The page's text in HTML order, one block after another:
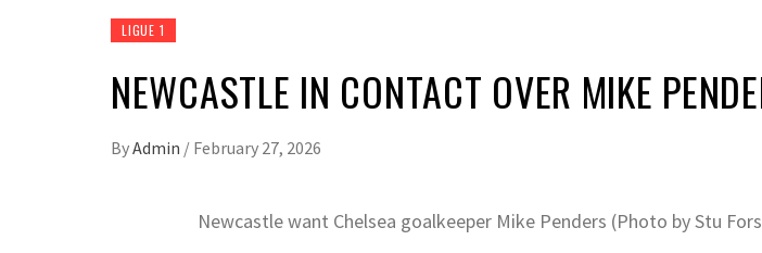
LIGUE 1
NEWCASTLE IN CONTACT OVER MIKE
ByAdmin / February 27, 2026
Newcastle want Chelsea goalkeeper Mike Penders (Photo by Stu